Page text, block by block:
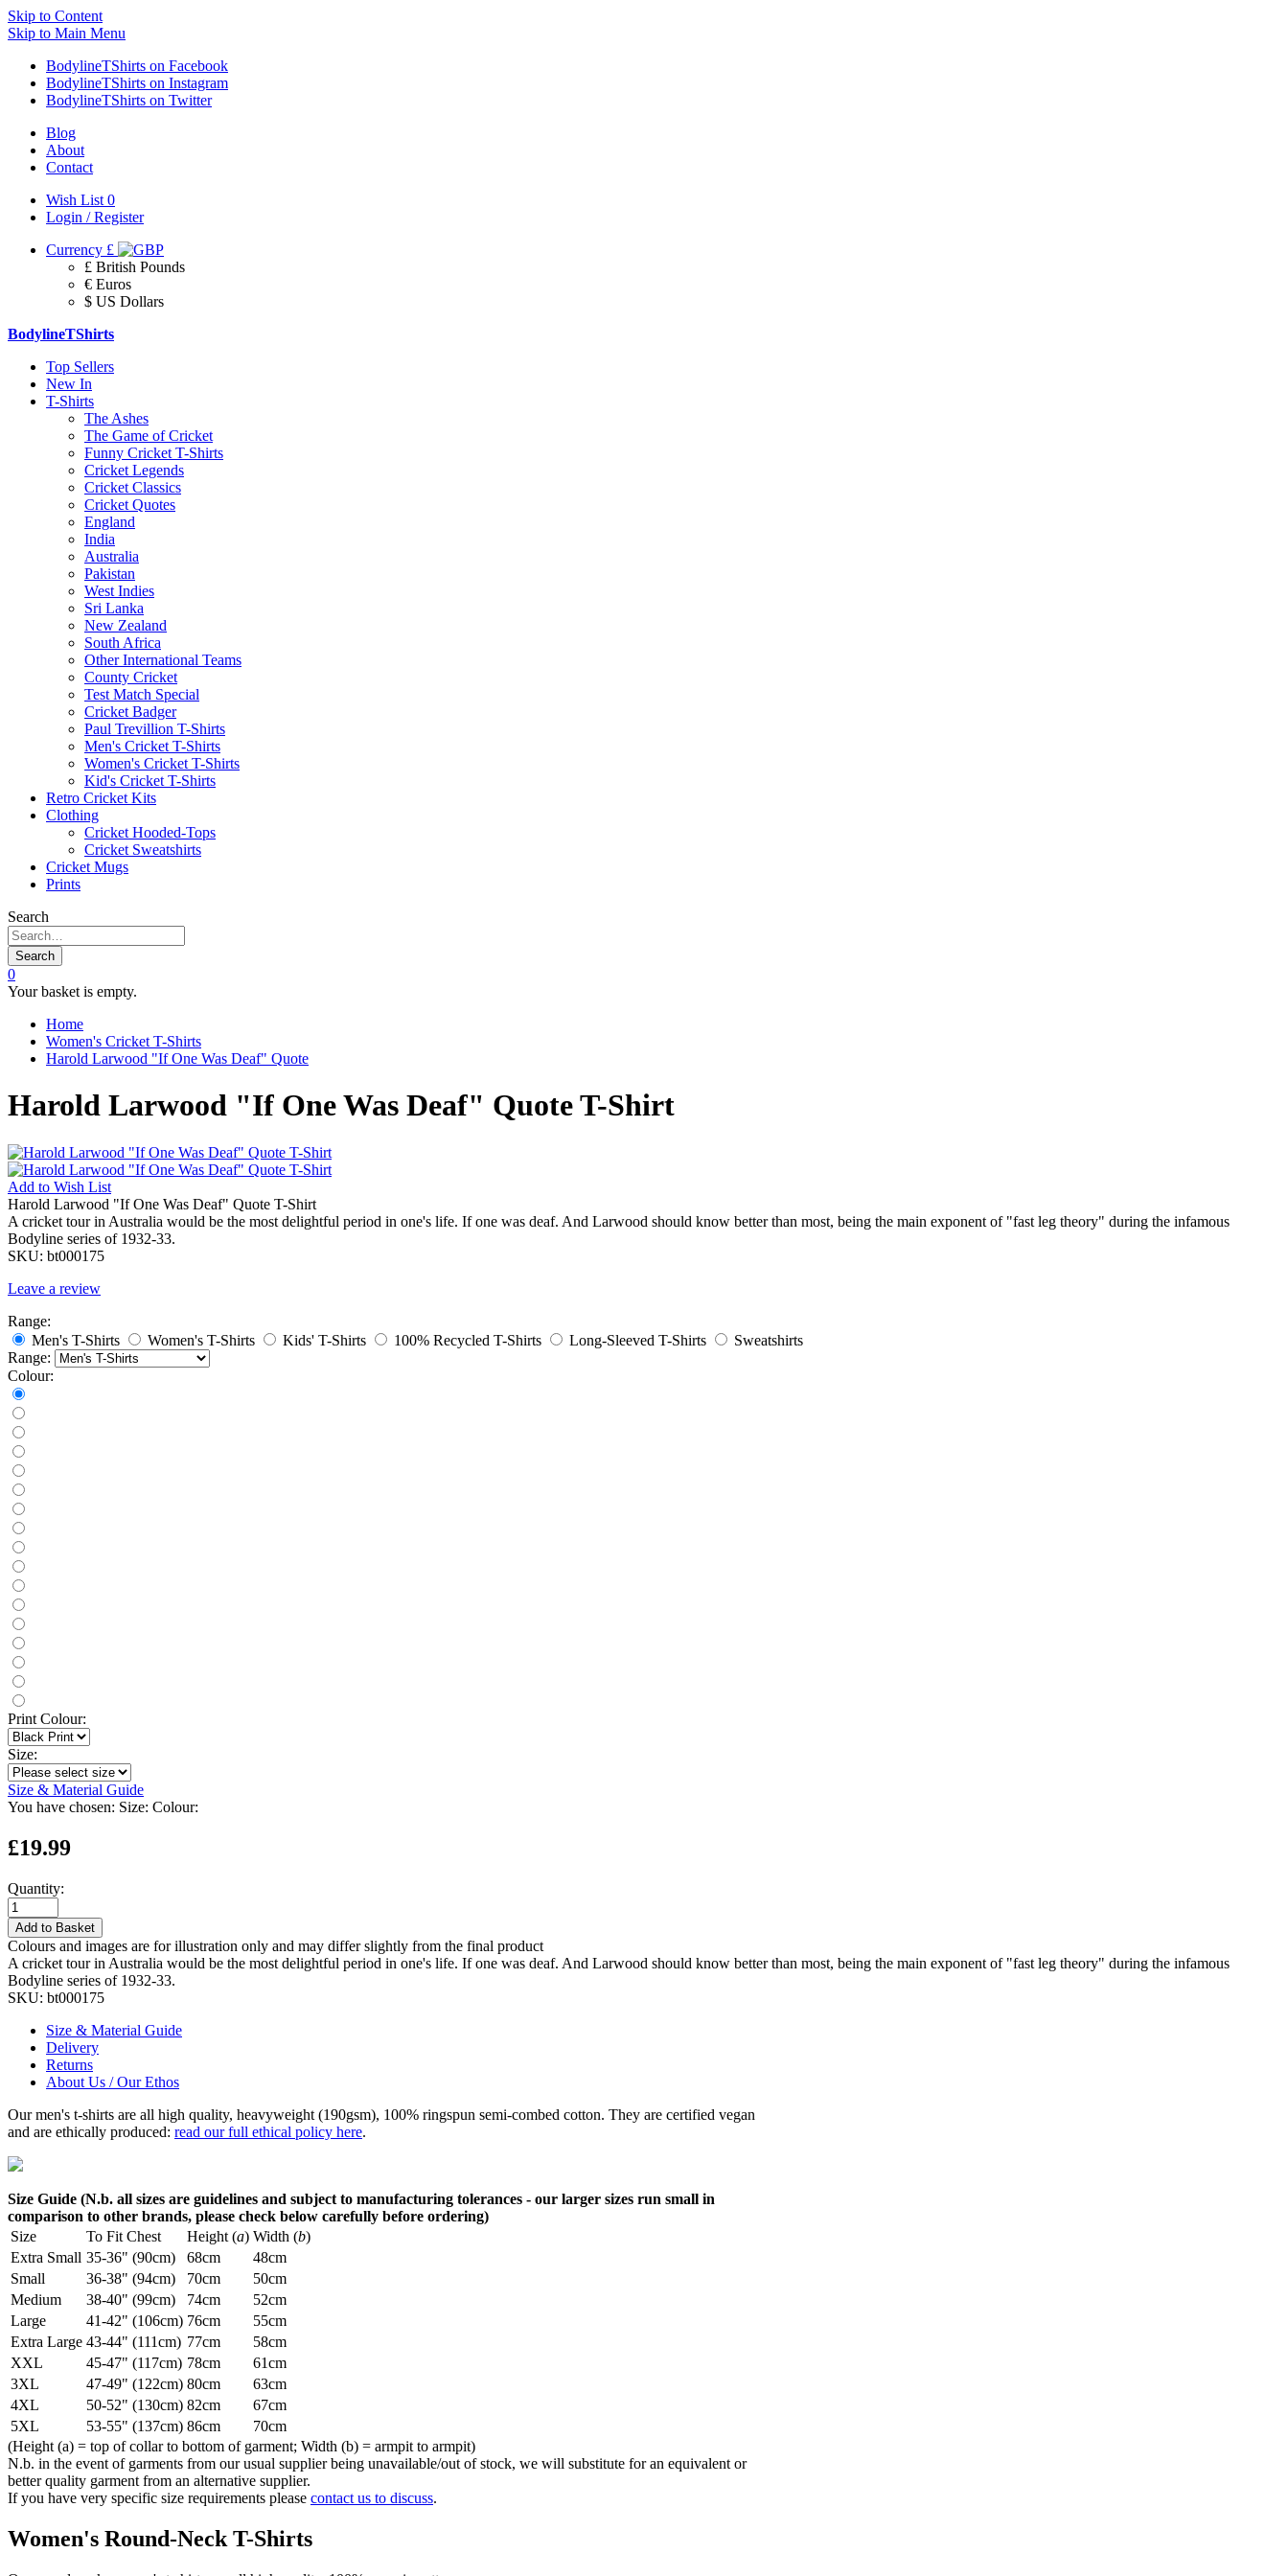
Skip to Content
Skip to Main Menu
BodylineTShirts on Facebook
BodylineTShirts on Instagram
BodylineTShirts on Twitter
Blog
About
Contact
Wish List 0
Login / Register
Currency £
£ British Pounds
€ Euros
$ US Dollars
BodylineTShirts
Top Sellers
New In
T-Shirts
The Ashes
The Game of Cricket
Funny Cricket T-Shirts
Cricket Legends
Cricket Classics
Cricket Quotes
England
India
Australia
Pakistan
West Indies
Sri Lanka
New Zealand
South Africa
Other International Teams
County Cricket
Test Match Special
Cricket Badger
Paul Trevillion T-Shirts
Men's Cricket T-Shirts
Women's Cricket T-Shirts
Kid's Cricket T-Shirts
Retro Cricket Kits
Clothing
Cricket Hooded-Tops
Cricket Sweatshirts
Cricket Mugs
Prints
Search
Search
0
Your basket is empty.
Home
Women's Cricket T-Shirts
Harold Larwood "If One Was Deaf" Quote
Harold Larwood "If One Was Deaf" Quote T-Shirt
Add to Wish List
Harold Larwood "If One Was Deaf" Quote T-Shirt
A cricket tour in Australia would be the most delightful period in one's life. If one was deaf. And Larwood should know better than most, being the main exponent of "fast leg theory" during the infamous
Bodyline series of 1932-33.
SKU: bt000175
Leave a review
Range:
Men's T-Shirts
Women's T-Shirts Kids' T-Shirts 100% Recycled T-Shirts Long-Sleeved T-Shirts
Sweatshirts
Range:
Colour:
Print Colour:
Size:
Size & Material Guide
You have chosen: Size: Colour:
£19.99
Quantity:
Add to Basket
Colours and images are for illustration only and may differ slightly from the final product
A cricket tour in Australia would be the most delightful period in one's life. If one was deaf. And Larwood should know better than most, being the main exponent of "fast leg theory" during the infamous
Bodyline series of 1932-33.
SKU: bt000175
Size & Material Guide
Delivery
Returns
About Us / Our Ethos
Our men's t-shirts are all high quality, heavyweight (190gsm), 100% ringspun semi-combed cotton. They are certified vegan
and are ethically produced: read our full ethical policy here.
Size Guide (N.b. all sizes are guidelines and subject to manufacturing tolerances - our larger sizes run small in
comparison to other brands, please check below carefully before ordering)
Size
To Fit Chest Height (a) Width (b)
Extra Small 35-36" (90cm) 68cm
48cm
Small
36-38" (94cm) 70cm
50cm
Medium
38-40" (99cm) 74cm
52cm
Large
41-42" (106cm) 76cm
55cm
Extra Large 43-44" (111cm) 77cm
58cm
XXL
45-47" (117cm) 78cm
61cm
3XL
47-49" (122cm) 80cm
63cm
4XL
50-52" (130cm) 82cm
67cm
5XL
53-55" (137cm) 86cm
70cm
(Height (a) = top of collar to bottom of garment; Width (b) = armpit to armpit)
N.b. in the event of garments from our usual supplier being unavailable/out of stock, we will substitute for an equivalent or
better quality garment from an alternative supplier.
If you have very specific size requirements please contact us to discuss.
Women's Round-Neck T-Shirts